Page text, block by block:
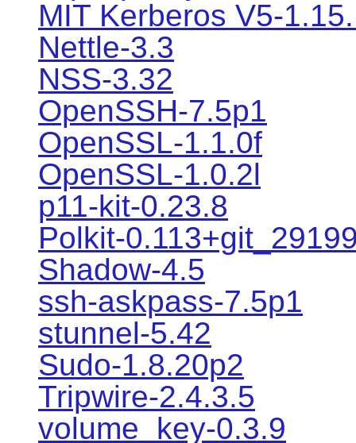
MIT Kerberos V5-
Nettle-3.3
NSS-3.32
OpenSSH-7.5p1
OpenSSL-1.1.0f
OpenSSL-1.0.2l
p11-kit-0.23.8
Polkit-
Shadow-4.5
ssh-askpass-7.5p1
stunnel-5.42
Sudo-1.8.20p2
Tripwire-2.4.3.5
volume_key-0.3.9